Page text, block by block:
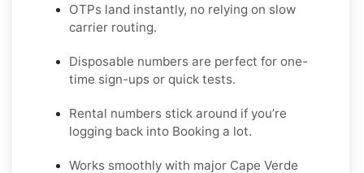
OTPs land instantly, no relying on slow
carrier routing.
Disposable numbers are perfect for one-
time sign-ups or quick tests.
Rental numbers stick around if you’re
logging back into Booking a lot.
Works smoothly with major Cape Verde